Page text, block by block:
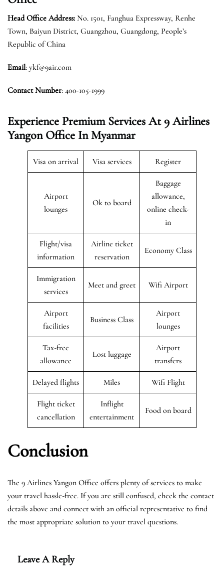
Head Office Address: No. 1501, Fanghua Expressway, Renhe
Town, Baiyun District, Guangzhou, Guangdong, People’s
Republic of China
Email: ykf@9air.com
Contact Number: 400-105-1999
Experience Premium Services At 9 Airlines
Yangon Office In Myanmar
Visa on arrival Visa services Register
Airport
lounges
Ok to board
Baggage
allowance,
online check-
in
Flight/visa
information
Airline ticket
reservation
Economy Class
Immigration
services
Meet and greet Wifi Airport
Airport
facilities
Business Class
Airport
lounges
Tax-free
allowance
Lost luggage
Airport
transfers
Delayed flights Miles Wifi Flight
Flight ticket
cancellation
Inflight
entertainment
Food on board
Conclusion
The 9 Airlines Yangon Office offers plenty of services to make
your travel hassle-free. If you are still confused, check the contact
details above and connect with an official representative to find
the most appropriate solution to your travel questions.
Leave A Reply